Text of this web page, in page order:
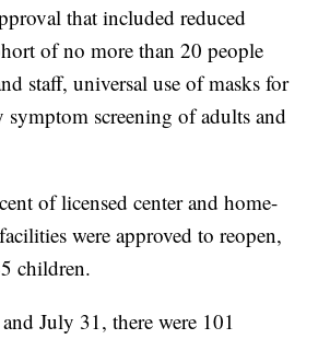
that included reduced
of no more than 20 people
staff, universal use of masks for
symptom screening of adults and
of licensed center and home-
were approved to reopen,
children.
July 31, there were 101